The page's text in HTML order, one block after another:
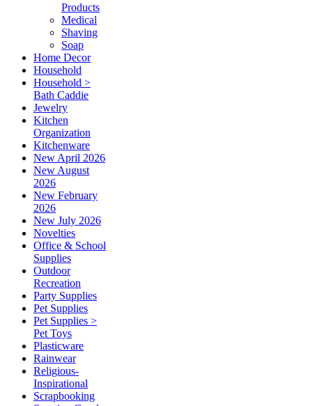
Products
Medical
Shaving
Soap
Home Decor
Household
Household >
Bath Caddie
Jewelry
Kitchen
Organization
Kitchenware
New April 2026
New August
2026
New February
2026
New July 2026
Novelties
Office & School
Supplies
Outdoor
Recreation
Party Supplies
Pet Supplies
Pet Supplies >
Pet Toys
Plasticware
Rainwear
Religious-
Inspirational
Scrapbooking